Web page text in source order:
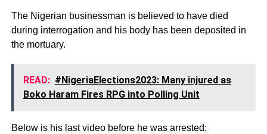
The Nigerian businessman is believed to have died
during interrogation and his body has been deposited in
the mortuary.
READ: #NigeriaElections2023: Many injured as
Boko Haram Fires RPG into Polling Unit
Below is his last video before he was arrested: